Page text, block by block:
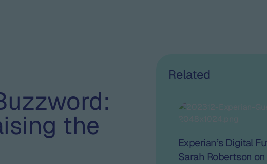
the
Related
Experian’s Digital
Sarah Robertson